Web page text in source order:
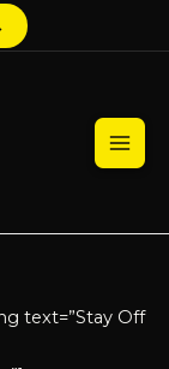
text=”Stay Off